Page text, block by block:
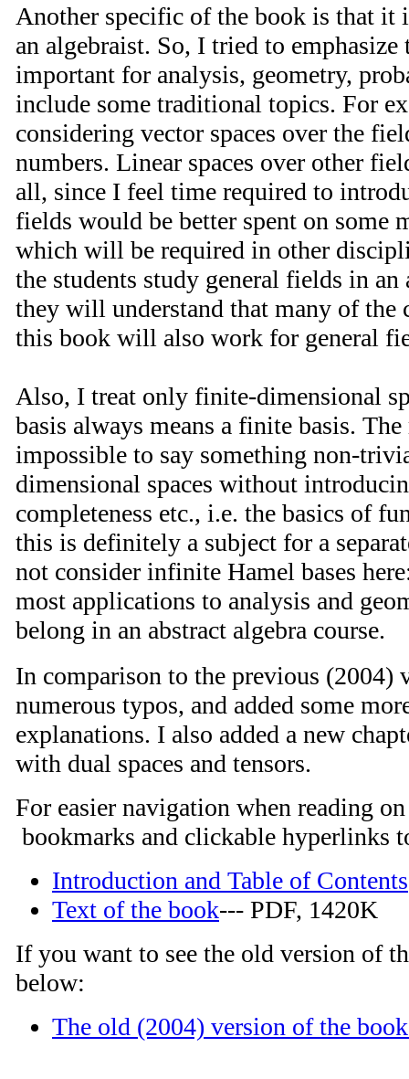
Another specific of the book is that it
an algebraist. So, I tried to emphasize
important for analysis, geometry,
include some traditional topics. For
considering vector spaces over the
numbers. Linear spaces over other
all, since I feel time required to
fields would be better spent on some
which will be required in other
the students study general fields in an
they will understand that many of the
this book will also work for general
Also, I treat only finite-dimensional
basis always means a finite basis.
impossible to say something non-
dimensional spaces without
completeness etc., i.e. the basics of
this is definitely a subject for a
not consider infinite Hamel bases
most applications to analysis and
belong in an abstract algebra course.
In comparison to the previous (2004)
numerous typos, and added some
explanations. I also added a new
with dual spaces and tensors.
For easier navigation when reading
bookmarks and clickable hyperlinks
Introduction and Table of Contents
Text of the book--- PDF, 1420K
If you want to see the old version of
below:
The old (2004) version of the